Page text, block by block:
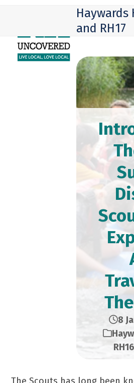
menu
menu
Haywards
and RH17
8